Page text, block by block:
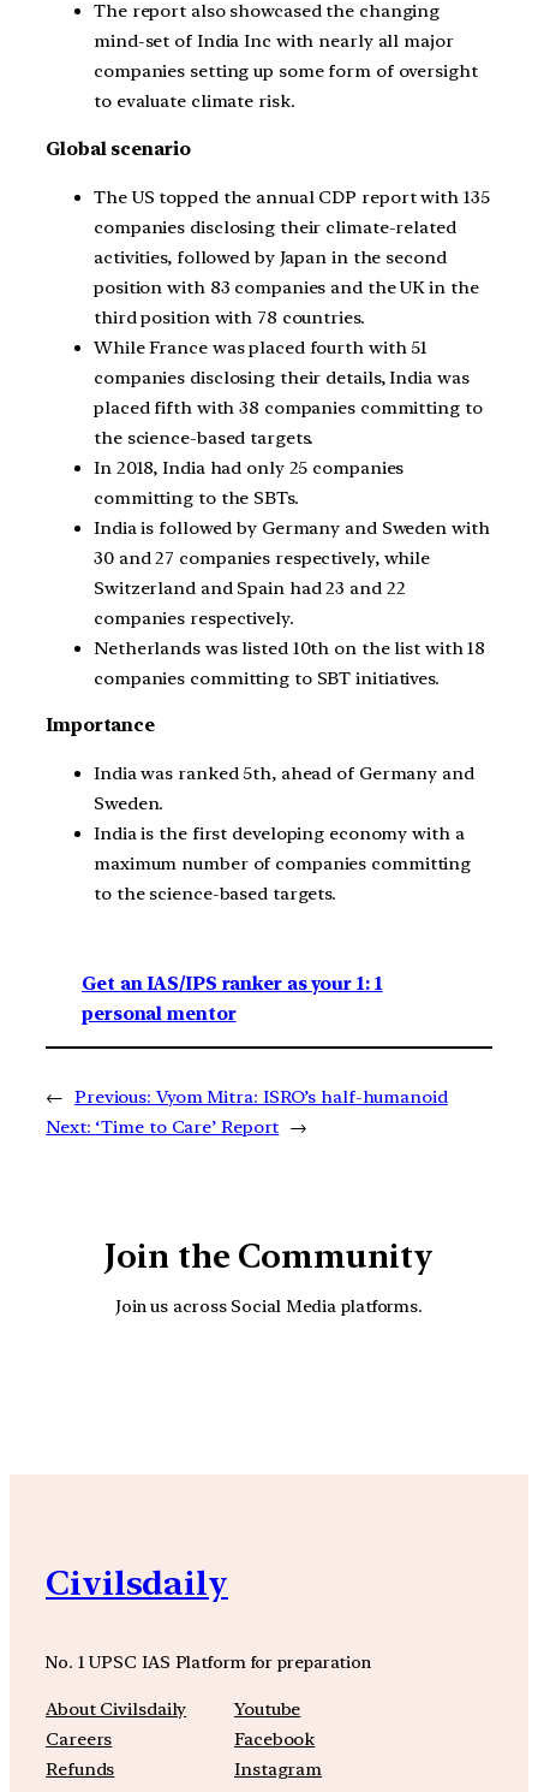
The report also showcased the changing
mind-set of India Inc with nearly all major
companies setting up some form of oversight
to evaluate climate risk.
Global scenario
The US topped the annual CDP report with 135
companies disclosing their climate-related
activities, followed by Japan in the second
position with 83 companies and the UK in the
third position with 78 countries.
While France was placed fourth with 51
companies disclosing their details, India was
placed fifth with 38 companies committing to
the science-based targets.
In 2018, India had only 25 companies
committing to the SBTs.
India is followed by Germany and Sweden with
30 and 27 companies respectively, while
Switzerland and Spain had 23 and 22
companies respectively.
Netherlands was listed 10th on the list with 18
companies committing to SBT initiatives.
Importance
India was ranked 5th, ahead of Germany and
Sweden.
India is the first developing economy with a
maximum number of companies committing
to the science-based targets.
Get an IAS/IPS ranker as your 1: 1
personal mentor
← Previous: Vyom Mitra: ISRO’s half-humanoid
Next: ‘Time to Care’ Report →
Join the Community
Join us across Social Media platforms.
Civilsdaily
No. 1 UPSC IAS Platform for preparation
About Civilsdaily
Careers
Refunds
Youtube
Facebook
Instagram